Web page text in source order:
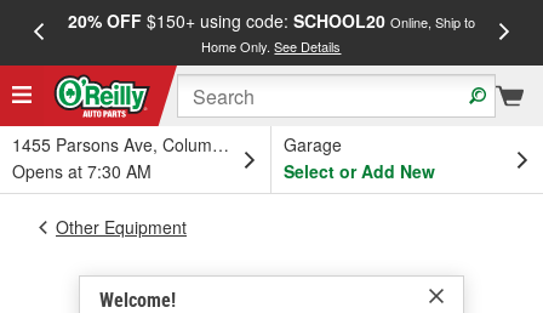
20% OFF$150+ using code: SCHOOL20 Online, Ship to
Home Only.See Details
1455 Parsons Ave, Columbus, OH
Opens at 7:30 AM
Garage
Select or Add New
Welcome!
Other Equipment